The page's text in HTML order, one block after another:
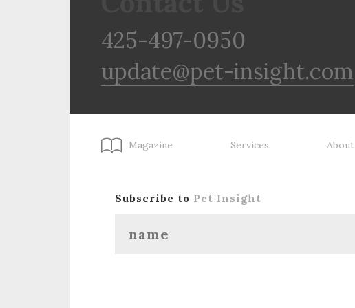
425-497-0950
update@pet-insight.com
Magazine Services About
Subscribe to Pet Insight